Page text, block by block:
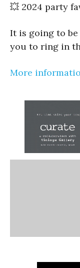
💥 2024 party
It is going to
you to ring in
More